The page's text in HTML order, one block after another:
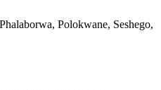
Polokwane, Seshego,